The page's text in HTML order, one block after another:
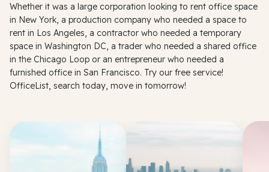
Whether it was a large corporation looking to rent office space
in New York, a production company who needed a space to
rent in Los Angeles, a contractor who needed a temporary
space in Washington DC, a trader who needed a shared office
in the Chicago Loop or an entrepreneur who needed a
furnished office in San Francisco. Try our free service!
OfficeList, search today, move in tomorrow!